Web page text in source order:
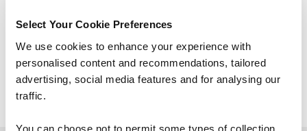
Select Your Cookie Preferences
We use cookies to enhance your experience with
personalised content and recommendations, tailored
advertising, social media features and for analysing our
traffic.
You can choose not to permit some types of collection
Course outline
Good to know